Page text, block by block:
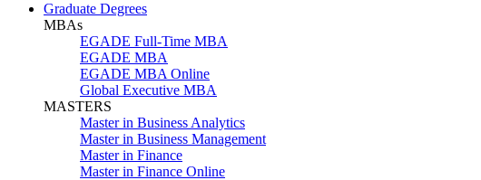
Graduate Degrees
MBAs
EGADE Full-Time MBA
EGADE MBA
EGADE MBA Online
Global Executive MBA
MASTERS
Master in Business Analytics
Master in Business Management
Master in Finance
Master in Finance Online